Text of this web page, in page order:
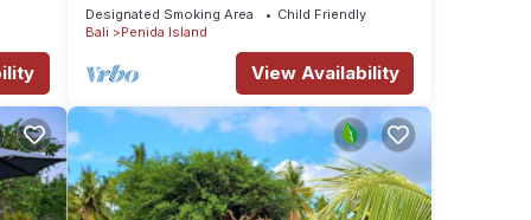
of
Penida
Designated Smoking Area
Child Friendly
Bali
Penida Island
View Availability